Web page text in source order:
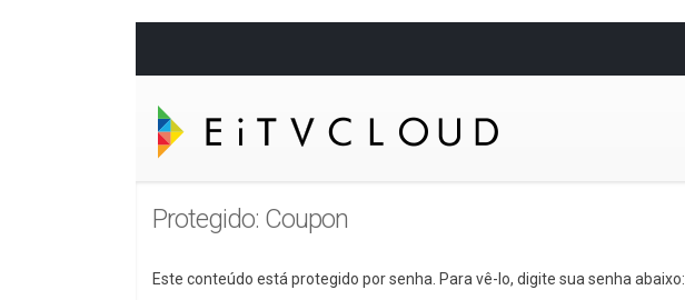
Protegido: Coupon
Este conteúdo está protegido por senha. Para vê-lo, digite sua senha abaixo: